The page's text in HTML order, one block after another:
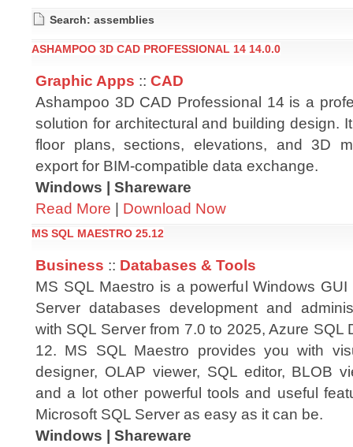
Search: assemblies
ASHAMPOO 3D CAD PROFESSIONAL 14 14.0.0
Graphic Apps :: CAD
Ashampoo 3D CAD Professional 14 is a
solution for architectural and building design.
floor plans, sections, elevations, and 3D
export for BIM-compatible data exchange.
Windows | Shareware
Read More | Download Now
MS SQL MAESTRO 25.12
Business :: Databases & Tools
MS SQL Maestro is a powerful Windows
Server databases development and
with SQL Server from 7.0 to 2025, Azure SQL
12. MS SQL Maestro provides you with
designer, OLAP viewer, SQL editor, BLOB
and a lot other powerful tools and useful
Microsoft SQL Server as easy as it can be.
Windows | Shareware